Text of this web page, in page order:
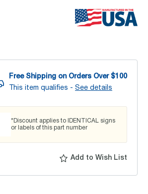
Free Shipping on Orders Over $100
This item qualifies - See details
*Discount applies to IDENTICAL signs
or labels of this part number
Add to Wish List